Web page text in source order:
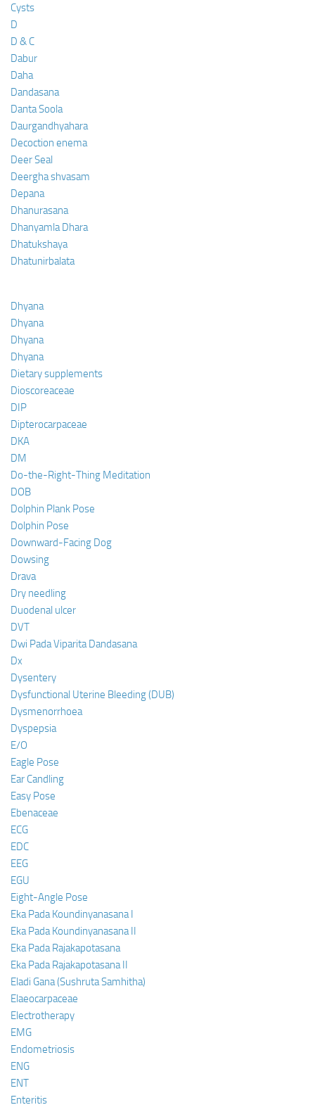
Cysts
D
D & C
Dabur
Daha
Dandasana
Danta Soola
Daurgandhyahara
Decoction enema
Deer Seal
Deergha shvasam
Depana
Dhanurasana
Dhanyamla Dhara
Dhatukshaya
Dhatunirbalata
Dhyana
Dhyana
Dhyana
Dhyana
Dietary supplements
Dioscoreaceae
DIP
Dipterocarpaceae
DKA
DM
Do-the-Right-Thing Meditation
DOB
Dolphin Plank Pose
Dolphin Pose
Downward-Facing Dog
Dowsing
Drava
Dry needling
Duodenal ulcer
DVT
Dwi Pada Viparita Dandasana
Dx
Dysentery
Dysfunctional Uterine Bleeding (DUB)
Dysmenorrhoea
Dyspepsia
E/O
Eagle Pose
Ear Candling
Easy Pose
Ebenaceae
ECG
EDC
EEG
EGU
Eight-Angle Pose
Eka Pada Koundinyanasana I
Eka Pada Koundinyanasana II
Eka Pada Rajakapotasana
Eka Pada Rajakapotasana II
Eladi Gana (Sushruta Samhitha)
Elaeocarpaceae
Electrotherapy
EMG
Endometriosis
ENG
ENT
Enteritis